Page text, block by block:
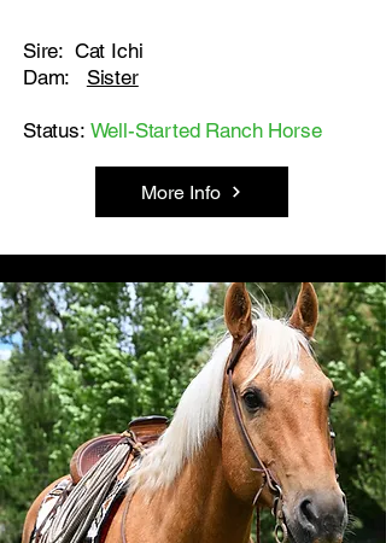
Sire: Cat Ichi
Dam: Sister
Status: Well-Started Ranch Horse
More Info